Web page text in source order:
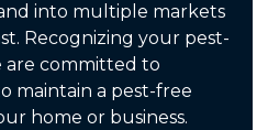
into multiple markets
Recognizing your pest-
are committed to
maintain a pest-free
home or business.